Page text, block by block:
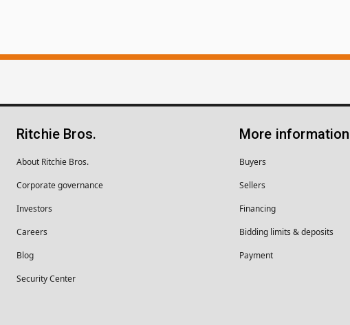
Ritchie Bros.
About Ritchie Bros.
Corporate governance
Investors
Careers
Blog
Security Center
More information
Buyers
Sellers
Financing
Bidding limits & deposits
Payment